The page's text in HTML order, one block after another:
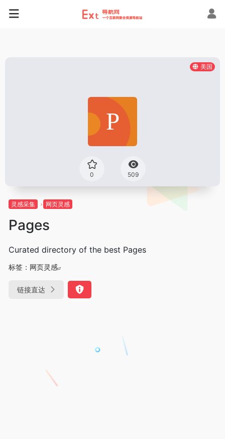
美国
0 509
灵感采集 网页灵感
Pages
Curated directory of the best Pages
标签： 网页灵感
链接直达